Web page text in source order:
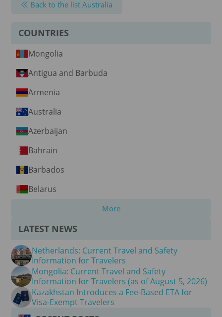
Back to the list Australia
COUNTRIES
Mongolia
Antigua and Barbuda
Armenia
Australia
Azerbaijan
Bahrain
Barbados
Belarus
More
LATEST NEWS
Netherlands: Current Travel and Safety
Information for Travelers
Mongolia: Current Travel and Safety
Information for Travelers (as of August 5, 2026)
Kazakhstan Introduces a Fee-Based ETA for
Visa-Exempt Travelers